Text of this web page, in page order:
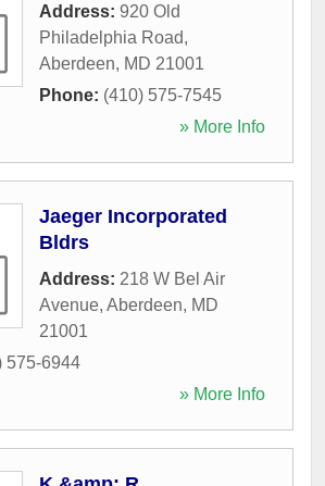
Address: 920 Old
Philadelphia Road,
Aberdeen, MD 21001
Phone: (410) 575-7545
» More Info
Jaeger Incorporated
Bldrs
Address: 218 W Bel Air
Avenue, Aberdeen, MD
21001
575-6944
» More Info